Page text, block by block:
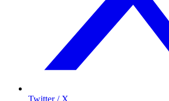
Twitter / X